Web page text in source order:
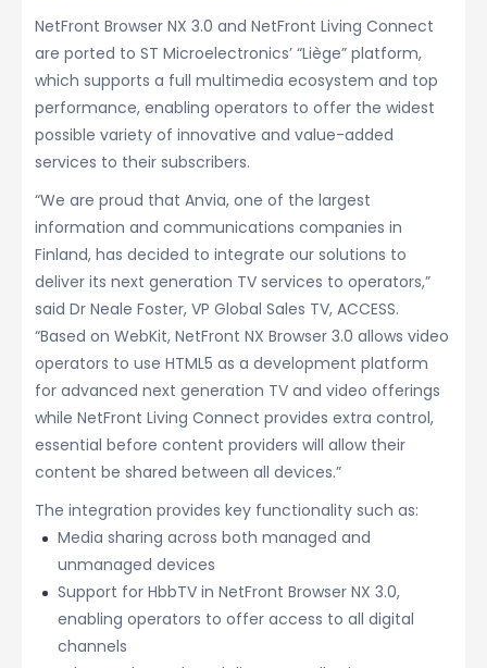
NetFront Browser NX 3.0 and NetFront Living Connect
are ported to ST Microelectronics’ “Liège” platform,
which supports a full multimedia ecosystem and top
performance, enabling operators to offer the widest
possible variety of innovative and value-added
services to their subscribers.
“We are proud that Anvia, one of the largest
information and communications companies in
Finland, has decided to integrate our solutions to
deliver its next generation TV services to operators,”
said Dr Neale Foster, VP Global Sales TV, ACCESS.
“Based on WebKit, NetFront NX Browser 3.0 allows video
operators to use HTML5 as a development platform
for advanced next generation TV and video offerings
while NetFront Living Connect provides extra control,
essential before content providers will allow their
content be shared between all devices.”
The integration provides key functionality such as:
Media sharing across both managed and
unmanaged devices
Support for HbbTV in NetFront Browser NX 3.0,
enabling operators to offer access to all digital
channels